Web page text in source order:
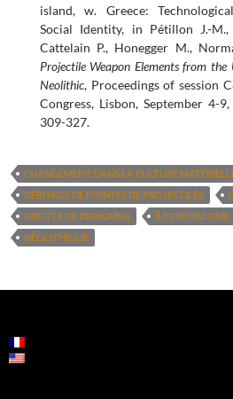
island, w. Greece:
Social Identity, in Pétillon J.-
Cattelain P., Honegger M.,
Projectile Weapon Elements from
Neolithic, Proceedings of session
Congress, Lisbon, September 4-
309-327.
CHANGEMENT DANS LA CULTURE
DÉBITAGE DE POINTES DE PROJECTILES
GROTTE DE DRAKAINA
ÎLE CÉPHALONIE
NÉOLITHIQUE